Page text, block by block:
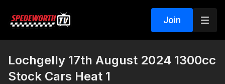
Join
Lochgelly 17th August 2024 1300cc
Stock Cars Heat 1